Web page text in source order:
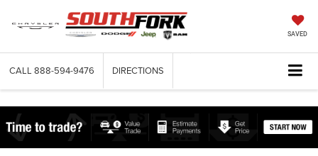
SAVED
CALL 888-594-9476 DIRECTIONS